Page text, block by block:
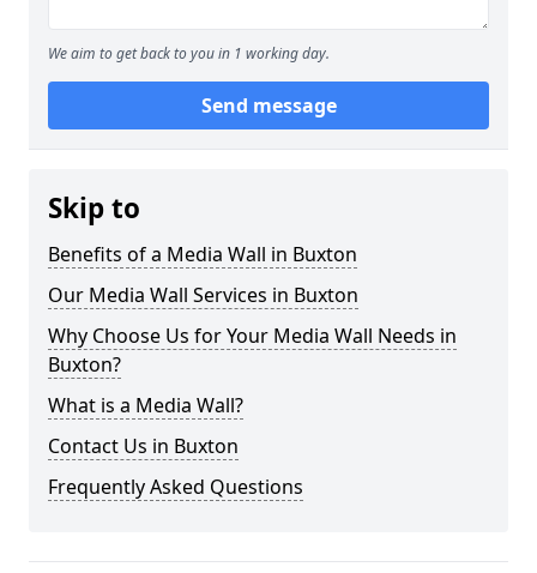
We aim to get back to you in 1 working day.
Send message
Skip to
Benefits of a Media Wall in Buxton
Our Media Wall Services in Buxton
Why Choose Us for Your Media Wall Needs in
Buxton?
What is a Media Wall?
Contact Us in Buxton
Frequently Asked Questions